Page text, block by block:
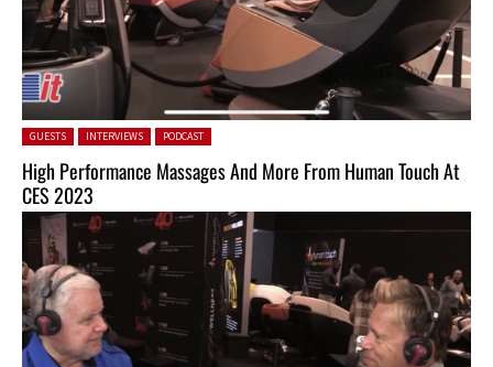
Posted in:
GUESTS INTERVIEWS PODCAST
High Performance Massages And More From Human Touch At
CES 2023